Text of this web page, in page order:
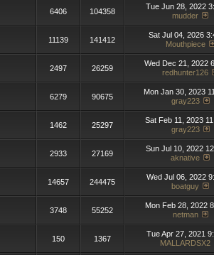
6406 104358
Tue Jun 28, 2022
mudder
11139 141412
Sat Jul 04, 2026
Mouthpiece
2497 26259
Wed Dec 21, 2022
redhunter126
6279 90675
Mon Jan 30, 2023
gray223
1462 25297
Sat Feb 11, 2023
gray223
2933 27169
Sun Jul 10, 2022
aknative
14657 244475
Wed Jul 06, 2022
boatguy
3748 55252
Mon Feb 28, 2022
netman
150 1367
Tue Apr 27, 2021
MALLARDSX2